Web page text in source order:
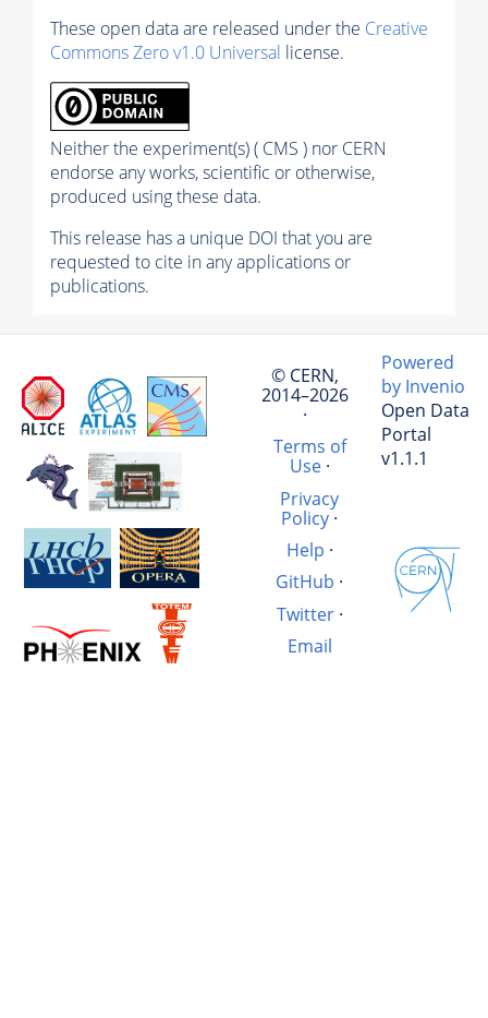
These open data are released under the Creative
Commons Zero v1.0 Universal license.
Neither the experiment(s) ( CMS ) nor CERN
endorse any works, scientific or otherwise,
produced using these data.
This release has a unique DOI that you are
requested to cite in any applications or
publications.
© CERN,
2014–2026
·
Terms of
Use·
Privacy
Policy·
Help ·
GitHub ·
Twitter·
Email
Powered
by Invenio
Open Data
Portal
v1.1.1